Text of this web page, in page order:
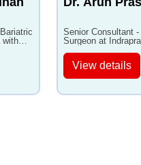
with
Senior Consultant
Surgeon at
View details